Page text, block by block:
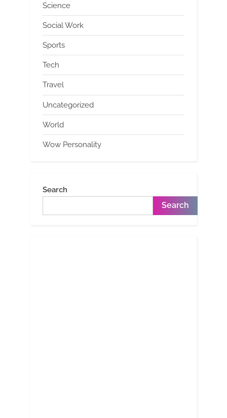
Science
Social Work
Sports
Tech
Travel
Uncategorized
World
Wow Personality
Search
Search